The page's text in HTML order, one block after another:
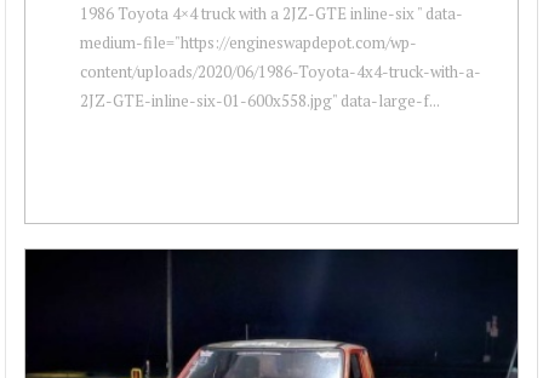
1986 Toyota 4×4 truck with a 2JZ-GTE inline-six " data-
medium-file="https://engineswapdepot.com/wp-
content/uploads/2020/06/1986-Toyota-4x4-truck-with-a-
2JZ-GTE-inline-six-01-600x558.jpg" data-large-f...